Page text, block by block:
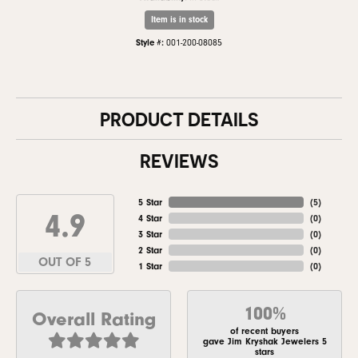
Item is in stock
Style #: 001-200-08085
PRODUCT DETAILS
REVIEWS
4.9
OUT OF 5
5 Star
4 Star
3 Star
2 Star
1 Star
(5)
(0)
(0)
(0)
(0)
Overall Rating 100%
of recent buyers
gave Jim Kryshak Jewelers 5
stars